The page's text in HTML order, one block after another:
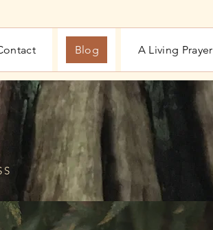
Blog A Living Prayer